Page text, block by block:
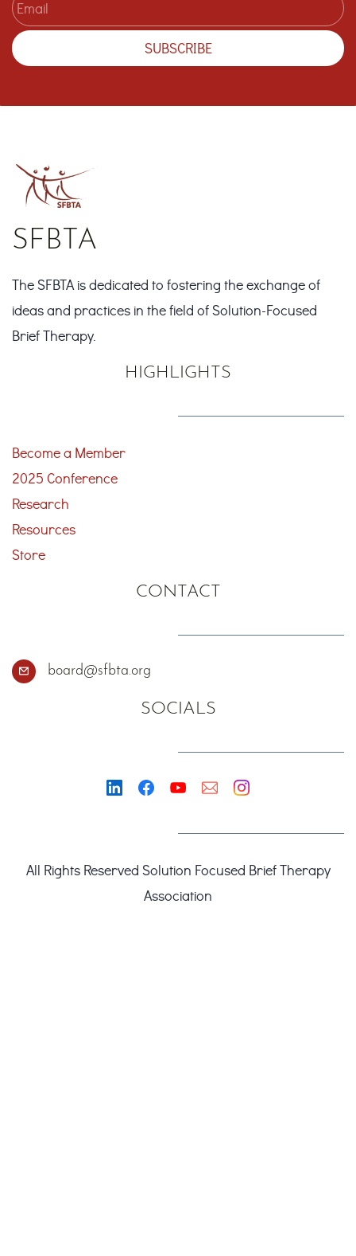
SUBSCRIBE
SFBTA
The SFBTA is dedicated to fostering the exchange of
ideas and practices in the field of Solution-Focused
Brief Therapy.
HIGHLIGHTS
Become a Member
2025 Conference
Research
Resources
Store
CONTACT
board@sfbta.org
SOCIALS
All Rights Reserved Solution Focused Brief Therapy
Association